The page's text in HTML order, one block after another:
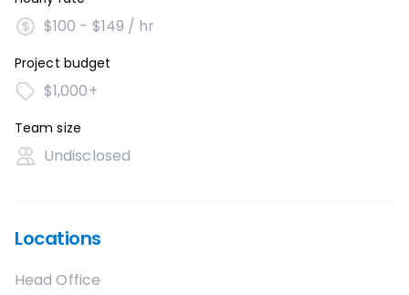
$100 - $149 / hr
Project budget
$1,000+
Team size
Undisclosed
Locations
Head Office